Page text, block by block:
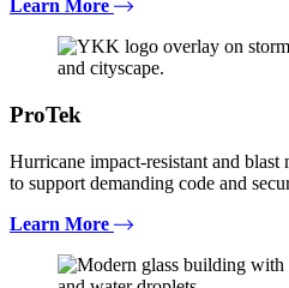
Learn More
ProTek
Hurricane impact-resistant and blast
to support demanding code and
Learn More